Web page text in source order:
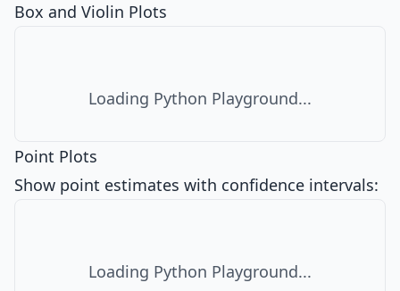
Box and Violin Plots
Loading Python Playground...
Point Plots
Show point estimates with confidence intervals:
Loading Python Playground...